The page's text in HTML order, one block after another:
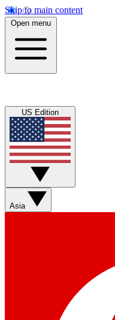
Skip to main content
Open menu
US Edition
Asia